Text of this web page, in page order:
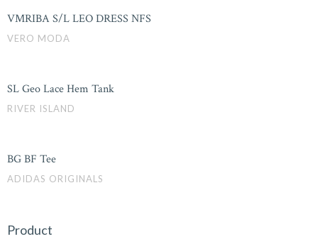
VMRIBA S/L LEO DRESS NFS
VERO MODA
SL Geo Lace Hem Tank
RIVER ISLAND
BG BF Tee
ADIDAS ORIGINALS
Product